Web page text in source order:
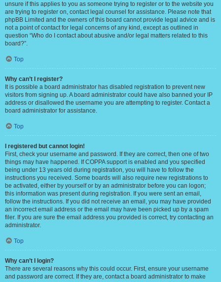
unsure if this applies to you as someone trying to register or to the website you
are trying to register on, contact legal counsel for assistance. Please note that
phpBB Limited and the owners of this board cannot provide legal advice and is
not a point of contact for legal concerns of any kind, except as outlined in
question “Who do I contact about abusive and/or legal matters related to this
board?”.
Top
Why can’t I register?
It is possible a board administrator has disabled registration to prevent new
visitors from signing up. A board administrator could have also banned your IP
address or disallowed the username you are attempting to register. Contact a
board administrator for assistance.
Top
I registered but cannot login!
First, check your username and password. If they are correct, then one of two
things may have happened. If COPPA support is enabled and you specified
being under 13 years old during registration, you will have to follow the
instructions you received. Some boards will also require new registrations to
be activated, either by yourself or by an administrator before you can logon;
this information was present during registration. If you were sent an email,
follow the instructions. If you did not receive an email, you may have provided
an incorrect email address or the email may have been picked up by a spam
filer. If you are sure the email address you provided is correct, try contacting an
administrator.
Top
Why can’t I login?
There are several reasons why this could occur. First, ensure your username
and password are correct. If they are, contact a board administrator to make